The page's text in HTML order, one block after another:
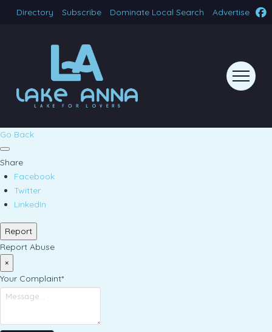
Directory Subscribe Dominate Local Search Advertise
Go Back
Share
Facebook
Twitter
LinkedIn
Report
Report Abuse
×
Your Complaint*